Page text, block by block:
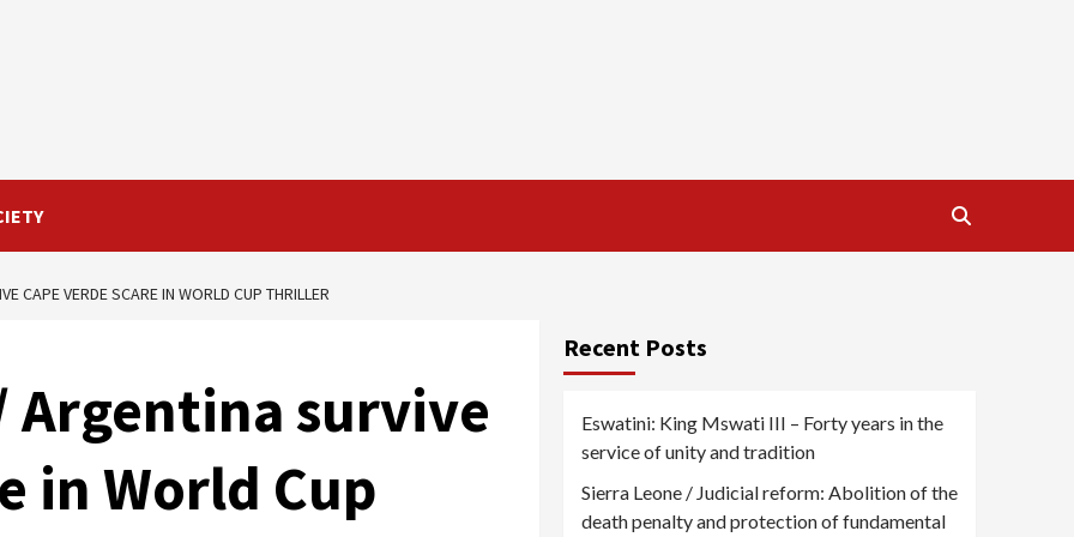
CAPE VERDE SCARE IN WORLD CUP THRILLER
Argentina survive
in World Cup
Recent Posts
Eswatini: King Mswati III – Forty years in the
service of unity and tradition
Sierra Leone / Judicial reform: Abolition of the
death penalty and protection of fundamental